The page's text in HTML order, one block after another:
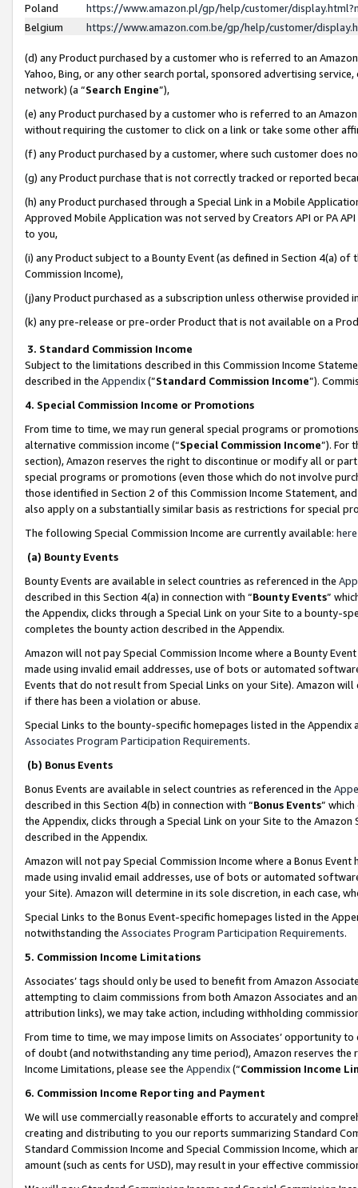
Poland
https://www.amazon.pl/gp/help/customer/
Belgium
https://www.amazon.com.be/gp/help/customer/
(d) any Product purchased by a customer who is referred to an
Yahoo, Bing, or any other search portal, sponsored advertising
network) (a “Search Engine”),
(e) any Product purchased by a customer who is referred to an
without requiring the customer to click on a link or take some other
(f) any Product purchased by a customer, where such customer does
(g) any Product purchase that is not correctly tracked or reported
(h) any Product purchased through a Special Link in a Mobile
Approved Mobile Application was not served by Creators API or PA
to you,
(i) any Product subject to a Bounty Event (as defined in Section 4(a)
Commission Income),
(j)any Product purchased as a subscription unless otherwise provided
(k) any pre-release or pre-order Product that is not available on a
3. Standard Commission Income
Subject to the limitations described in this Commission Income
described in the Appendix(”Standard Commission Income”).
4. Special Commission Income or Promotions
From time to time, we may run general special programs or
alternative commission income (“Special Commission Income”). For
section), Amazon reserves the right to discontinue or modify all or
special programs or promotions (even those which do not involve
those identified in Section 2 of this Commission Income Statement,
also apply on a substantially similar basis as restrictions for special
The following Special Commission Income are currently available: here
(a) Bounty Events
Bounty Events are available in select countries as referenced in the
described in this Section 4(a) in connection with “Bounty Events”
the Appendix, clicks through a Special Link on your Site to a bounty-
completes the bounty action described in the Appendix.
Amazon will not pay Special Commission Income where a Bounty
made using invalid email addresses, use of bots or automated
Events that do not result from Special Links on your Site). Amazon
if there has been a violation or abuse.
Special Links to the bounty-specific homepages listed in the
Associates Program Participation Requirements.
(b) Bonus Events
Bonus Events are available in select countries as referenced in the
described in this Section 4(b) in connection with “Bonus Events”
the Appendix, clicks through a Special Link on your Site to the
described in the Appendix.
Amazon will not pay Special Commission Income where a Bonus
made using invalid email addresses, use of bots or automated
your Site). Amazon will determine in its sole discretion, in each case,
Special Links to the Bonus Event-specific homepages listed in the
notwithstanding the Associates Program Participation Requirements.
5. Commission Income Limitations
Associates’ tags should only be used to benefit from Amazon
attempting to claim commissions from both Amazon Associates and
attribution links), we may take action, including withholding
From time to time, we may impose limits on Associates’ opportunity
of doubt (and notwithstanding any time period), Amazon reserves
Income Limitations, please see the Appendix(“Commission Income
6. Commission Income Reporting and Payment
We will use commercially reasonable efforts to accurately and
creating and distributing to you our reports summarizing Standard
Standard Commission Income and Special Commission Income,
amount (such as cents for USD), may result in your effective